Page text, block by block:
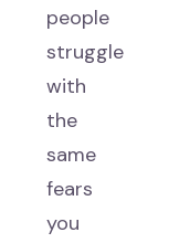
people
struggle
with
the
same
fears
you